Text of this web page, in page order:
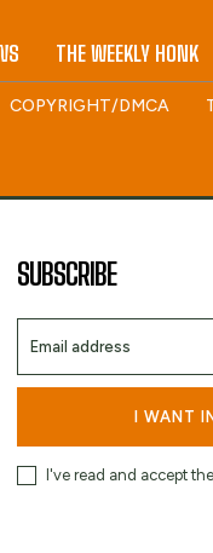
THE WEEKLY HONK
COPYRIGHT/DMCA
SUBSCRIBE
I WANT IN
I've read and accept the